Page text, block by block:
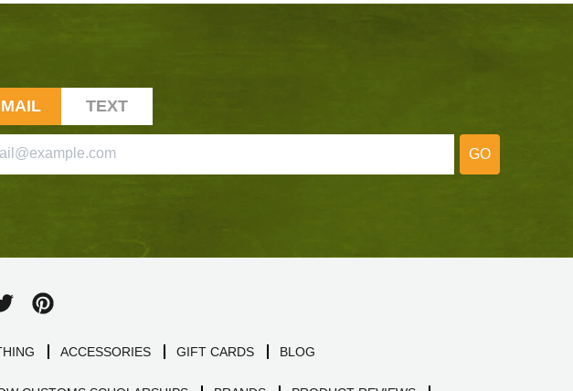
TEXT
GO
ACCESSORIES GIFT CARDS BLOG